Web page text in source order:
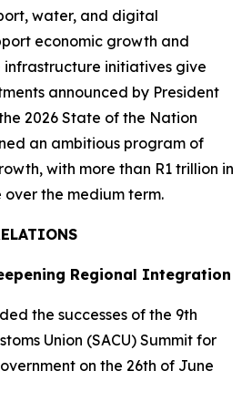
water, and digital
economic growth and
infrastructure initiatives give
announced by President
2026 State of the Nation
an ambitious program of
with more than R1 trillion in
the medium term.
Regional Integration
the successes of the 9th
Union (SACU) Summit for
on the 26th of June